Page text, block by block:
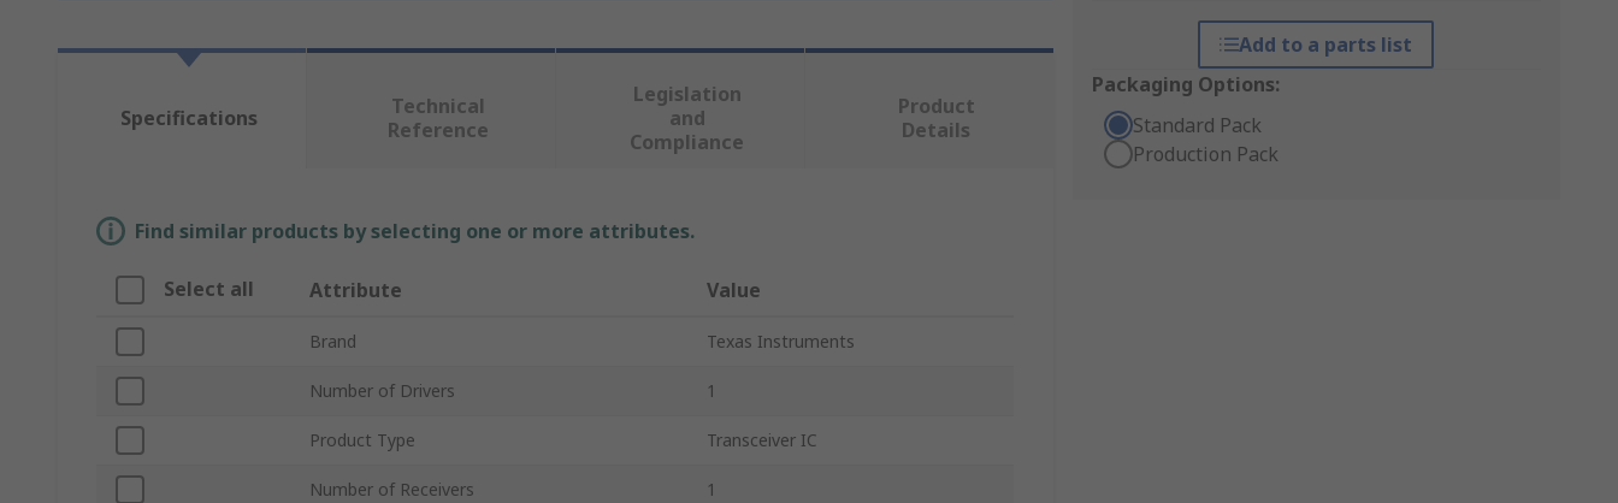
Add to a parts list
Packaging Options:
Standard Pack
Production Pack
Specifications
Technical
Reference
Legislation
and
Compliance
Product
Details
Find similar products by selecting one or more attributes.
Select all Attribute Value
Brand Texas Instruments
Number of Drivers 1
Product Type Transceiver IC
Number of Receivers 1